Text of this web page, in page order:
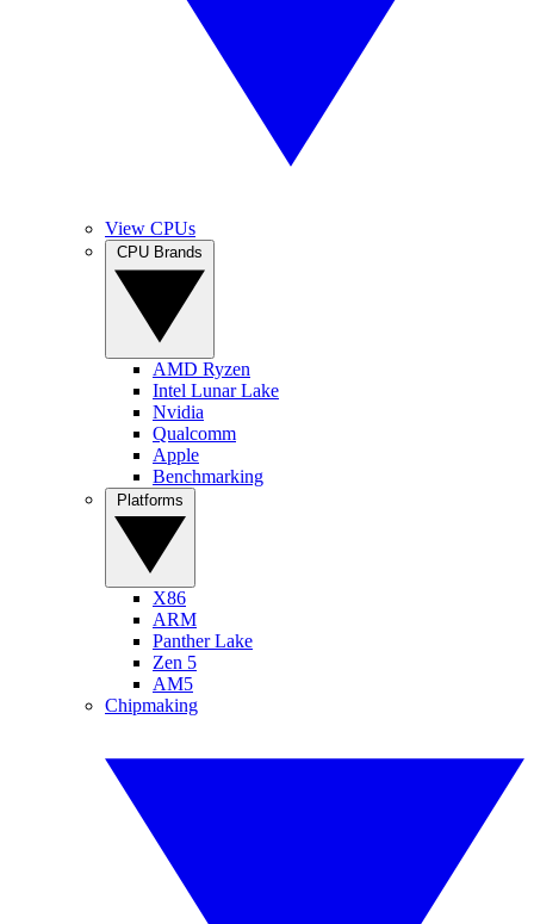
View CPUs
AMD Ryzen
Intel Lunar Lake
Nvidia
Qualcomm
Apple
Benchmarking
X86
ARM
Panther Lake
Zen 5
AM5
Chipmaking